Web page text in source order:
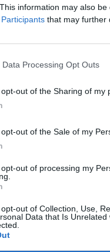
information may also
that may further
Data Processing Opt Outs
out of the Sharing of my
out of the Sale of my
out of processing my
out of Collection, Use,
Data that Is